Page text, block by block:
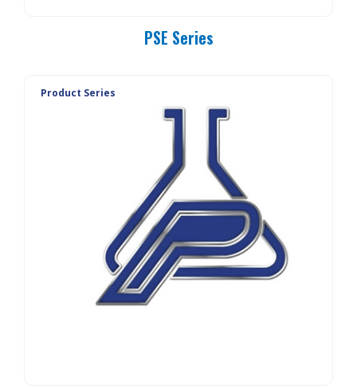
PSE Series
Product Series